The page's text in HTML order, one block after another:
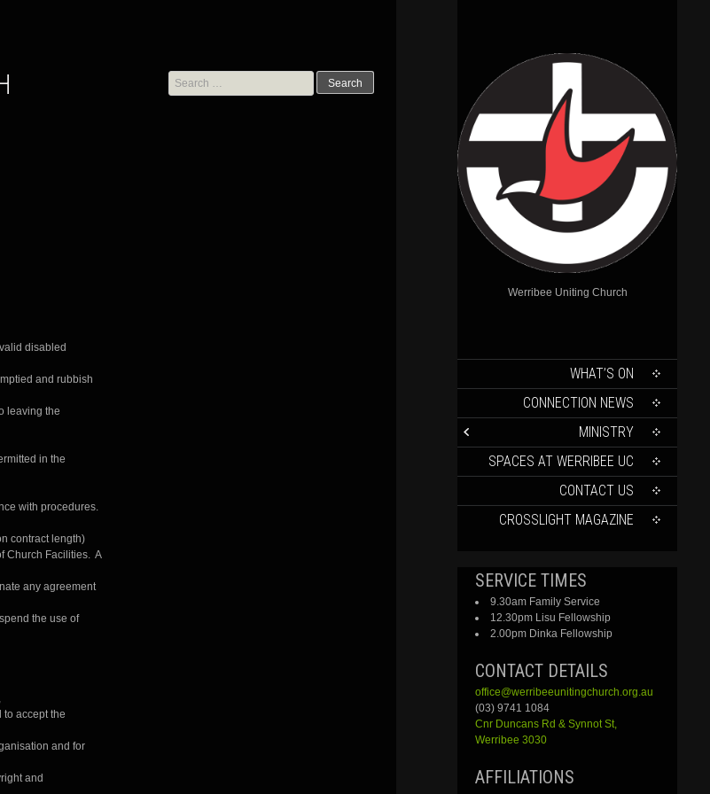
Werribee Uniting Church
WHAT’S ON
CONNECTION NEWS
MINISTRY
SPACES AT WERRIBEE UC
CONTACT US
CROSSLIGHT MAGAZINE
SERVICE TIMES
9.30am Family Service
12.30pm Lisu Fellowship
2.00pm Dinka Fellowship
CONTACT DETAILS
office@werribeeunitingchurch.org.au
(03) 9741 1084
Cnr Duncans Rd & SynnotSt,
Werribee 3030
AFFILIATIONS
disabled
and rubbish
leaving the
in the
with procedures.
contract length)
Church Facilities. A
any agreement
the use of
accept the
and for
and
Search
for: